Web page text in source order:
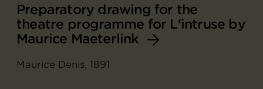
Preparatory drawing for the
theatre programme for L'intruse by
Maurice Maeterlink
Maurice Denis, 1891